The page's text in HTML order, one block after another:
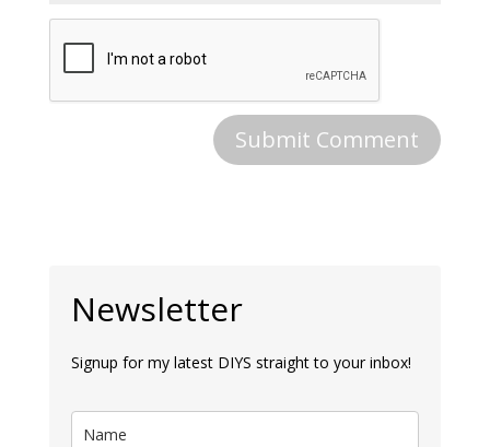
Newsletter
Signup for my latest DIYS straight to your inbox!